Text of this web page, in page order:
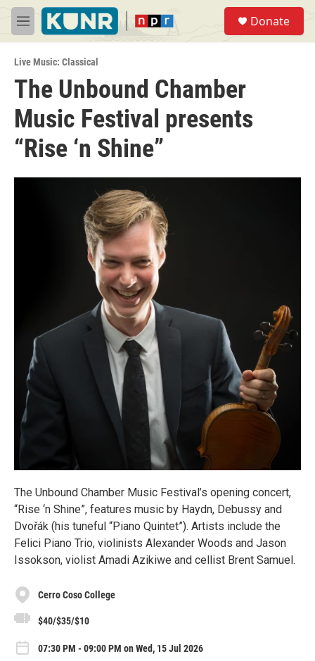
Skip to main content
M
e
u
Donate
Live Music: Classical
The Unbound Chamber
Music Festival presents
“Rise ‘n Shine”
The Unbound Chamber Music Festival’s opening concert,
“Rise ‘n Shine”, features music by Haydn, Debussy and
Dvořák (his tuneful “Piano Quintet”). Artists include the
Felici Piano Trio, violinists Alexander Woods and Jason
Issokson, violist Amadi Azikiwe and cellist Brent Samuel.
Cerro Coso College
$40/$35/$10
07:30 PM - 09:00 PM on Wed, 15 Jul 2026